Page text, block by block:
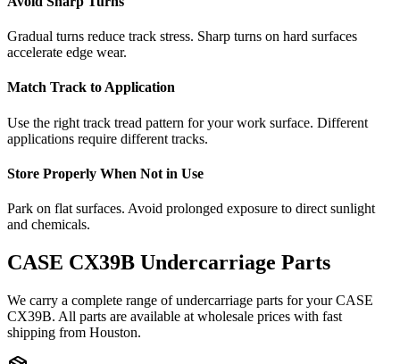
Gradual turns reduce track stress. Sharp turns on hard surfaces
accelerate edge wear.
Match Track to Application
Use the right track tread pattern for your work surface. Different
applications require different tracks.
Store Properly When Not in Use
Park on flat surfaces. Avoid prolonged exposure to direct sunlight
and chemicals.
CASE CX39B Undercarriage Parts
We carry a complete range of undercarriage parts for yourCASE
CX39B. All parts are available at wholesale prices with fast
shipping from Houston.